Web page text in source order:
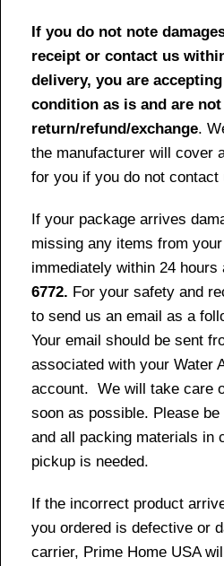
If you do not note
receipt or contact us
delivery, you are
condition as is and are
return/refund/exchange.
the manufacturer will cover
for you if you do not contact
If your package arrives
missing any items from
immediately within 24 hours
6772. For your safety and
to send us an email as a
Your email should be sent
associated with your Water
account. We will take care
soon as possible. Please
and all packing materials in
pickup is needed.
If the incorrect product
you ordered is defective or
carrier, Prime Home USA